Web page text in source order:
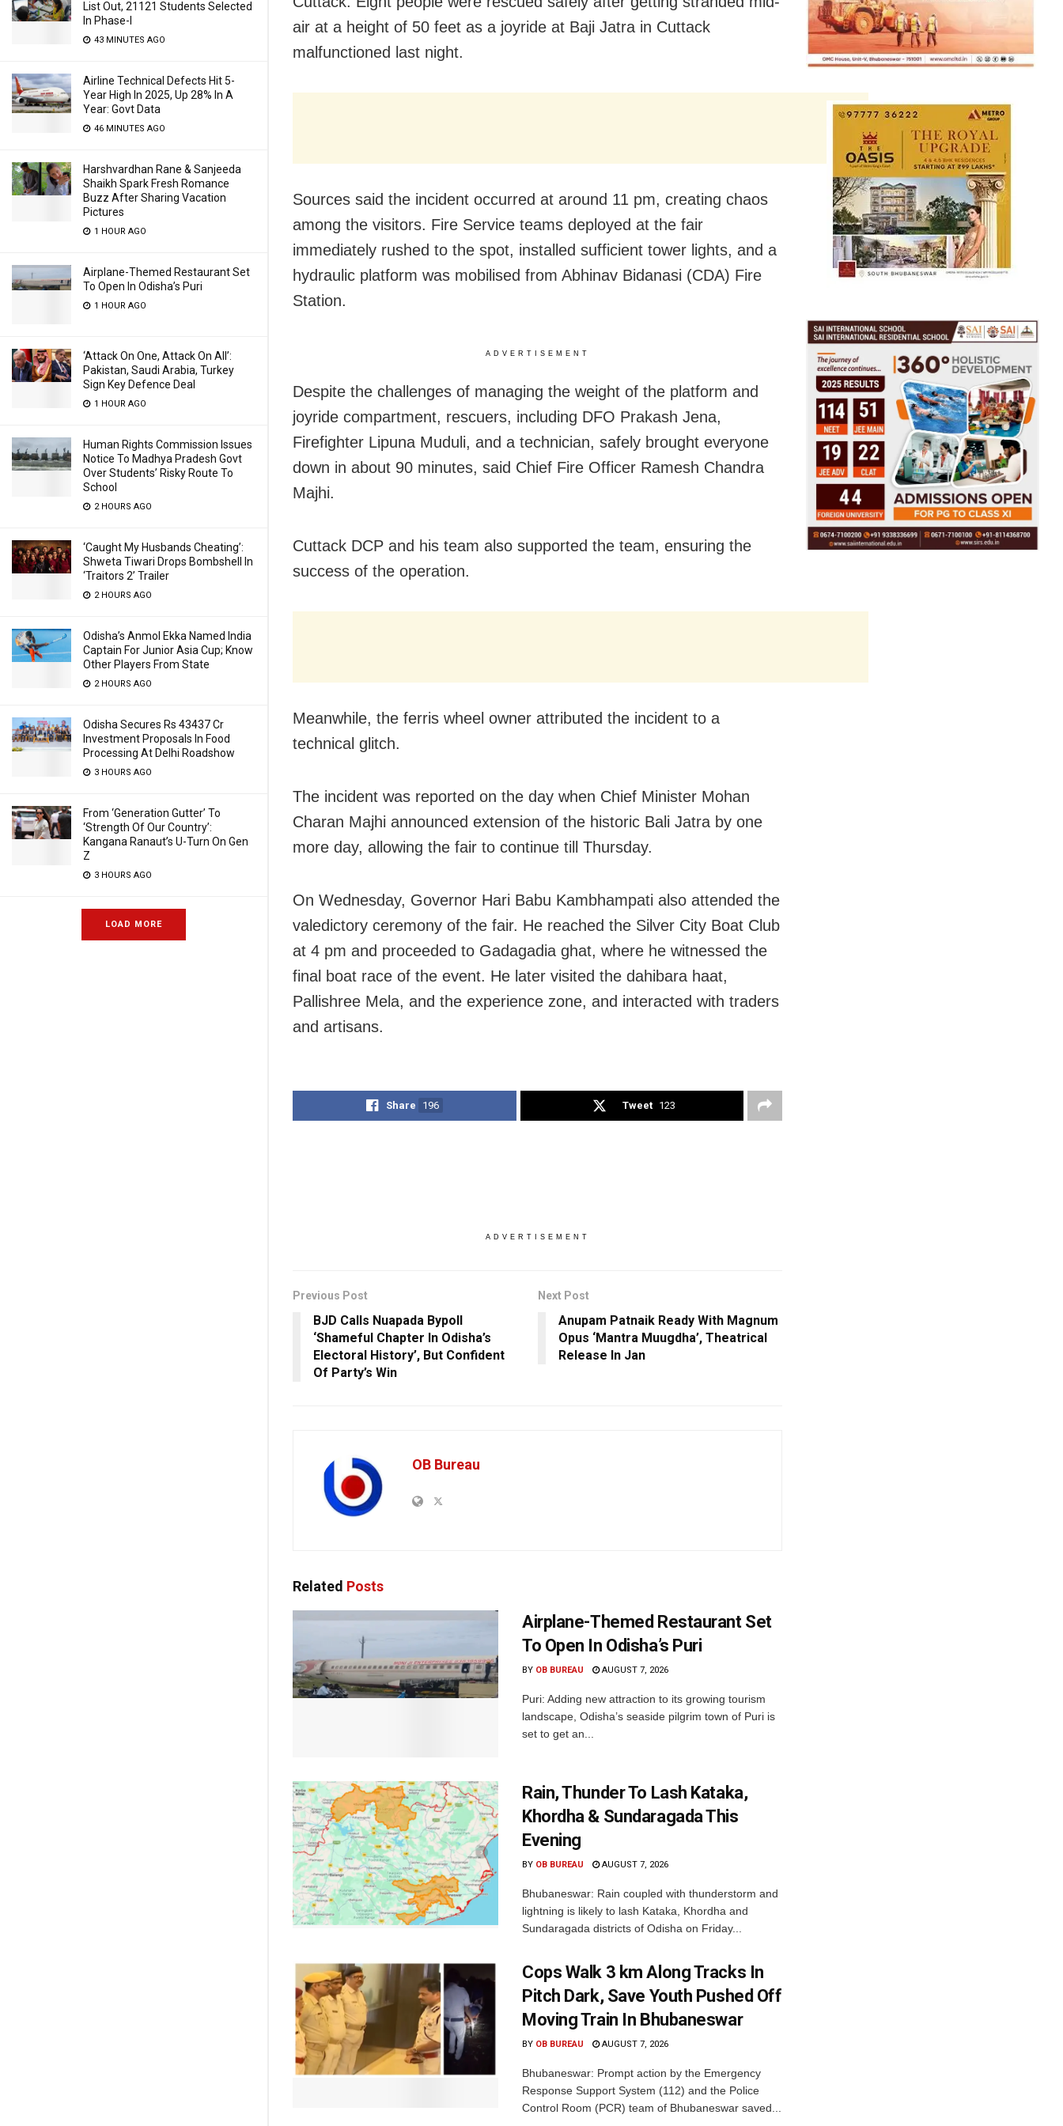
List Out, 21121 Students Selected
In Phase-I
43 MINUTES AGO
Airline Technical Defects Hit 5-
Year High In 2025, Up 28% In A
Year: Govt Data
46 MINUTES AGO
Harshvardhan Rane & Sanjeeda
Shaikh Spark Fresh Romance
Buzz After Sharing Vacation
Pictures
1 HOUR AGO
Airplane-Themed Restaurant Set
To Open In Odisha’s Puri
1 HOUR AGO
‘Attack On One, Attack On All’:
Pakistan, Saudi Arabia, Turkey
Sign Key Defence Deal
1 HOUR AGO
Human Rights Commission Issues
Notice To Madhya Pradesh Govt
Over Students’ Risky Route To
School
2 HOURS AGO
‘Caught My Husbands Cheating’:
Shweta Tiwari Drops Bombshell In
‘Traitors 2’ Trailer
2 HOURS AGO
Odisha’s Anmol Ekka Named India
Captain For Junior Asia Cup; Know
Other Players From State
2 HOURS AGO
Odisha Secures Rs 43437 Cr
Investment Proposals In Food
Processing At Delhi Roadshow
3 HOURS AGO
From ‘Generation Gutter’ To
‘Strength Of Our Country’:
Kangana Ranaut’s U-Turn On Gen
Z
3 HOURS AGO
LOAD MORE
air at a height of 50 feet as a joyride at Baji Jatra in Cuttack
malfunctioned last night.
Sources said the incident occurred at around 11 pm, creating chaos
among the visitors. Fire Service teams deployed at the fair
immediately rushed to the spot, installed sufficient tower lights, and a
hydraulic platform was mobilised from Abhinav Bidanasi (CDA) Fire
Station.
ADVERTISEMENT
Despite the challenges of managing the weight of the platform and
joyride compartment, rescuers, including DFO Prakash Jena,
Firefighter Lipuna Muduli, and a technician, safely brought everyone
down in about 90 minutes, said Chief Fire Officer Ramesh Chandra
Majhi.
Cuttack DCP and his team also supported the team, ensuring the
success of the operation.
Meanwhile, the ferris wheel owner attributed the incident to a
technical glitch.
The incident was reported on the day when Chief Minister Mohan
Charan Majhi announced extension of the historic Bali Jatra by one
more day, allowing the fair to continue till Thursday.
On Wednesday, Governor Hari Babu Kambhampati also attended the
valedictory ceremony of the fair. He reached the Silver City Boat Club
at 4 pm and proceeded to Gadagadia ghat, where he witnessed the
final boat race of the event. He later visited the dahibara haat,
Pallishree Mela, and the experience zone, and interacted with traders
and artisans.
Share 196 Tweet 123
ADVERTISEMENT
Previous Post
BJD Calls Nuapada Bypoll
‘Shameful Chapter In Odisha’s
Electoral History’, But Confident
Of Party’s Win
Next Post
Anupam Patnaik Ready With Magnum
Opus ‘Mantra Muugdha’, Theatrical
Release In Jan
OB Bureau
Related Posts
Airplane-Themed Restaurant Set
To Open In Odisha’s Puri
BY OB BUREAU AUGUST 7, 2026
Puri: Adding new attraction to its growing tourism
landscape, Odisha’s seaside pilgrim town of Puri is
set to get an...
Rain, Thunder To Lash Kataka,
Khordha & Sundaragada This
Evening
BY OB BUREAU AUGUST 7, 2026
Bhubaneswar: Rain coupled with thunderstorm and
lightning is likely to lash Kataka, Khordha and
Sundaragada districts of Odisha on Friday...
Cops Walk 3 km Along Tracks In
Pitch Dark, Save Youth Pushed Off
Moving Train In Bhubaneswar
BY OB BUREAU AUGUST 7, 2026
Bhubaneswar: Prompt action by the Emergency
Response Support System (112) and the Police
Control Room (PCR) team of Bhubaneswar saved...